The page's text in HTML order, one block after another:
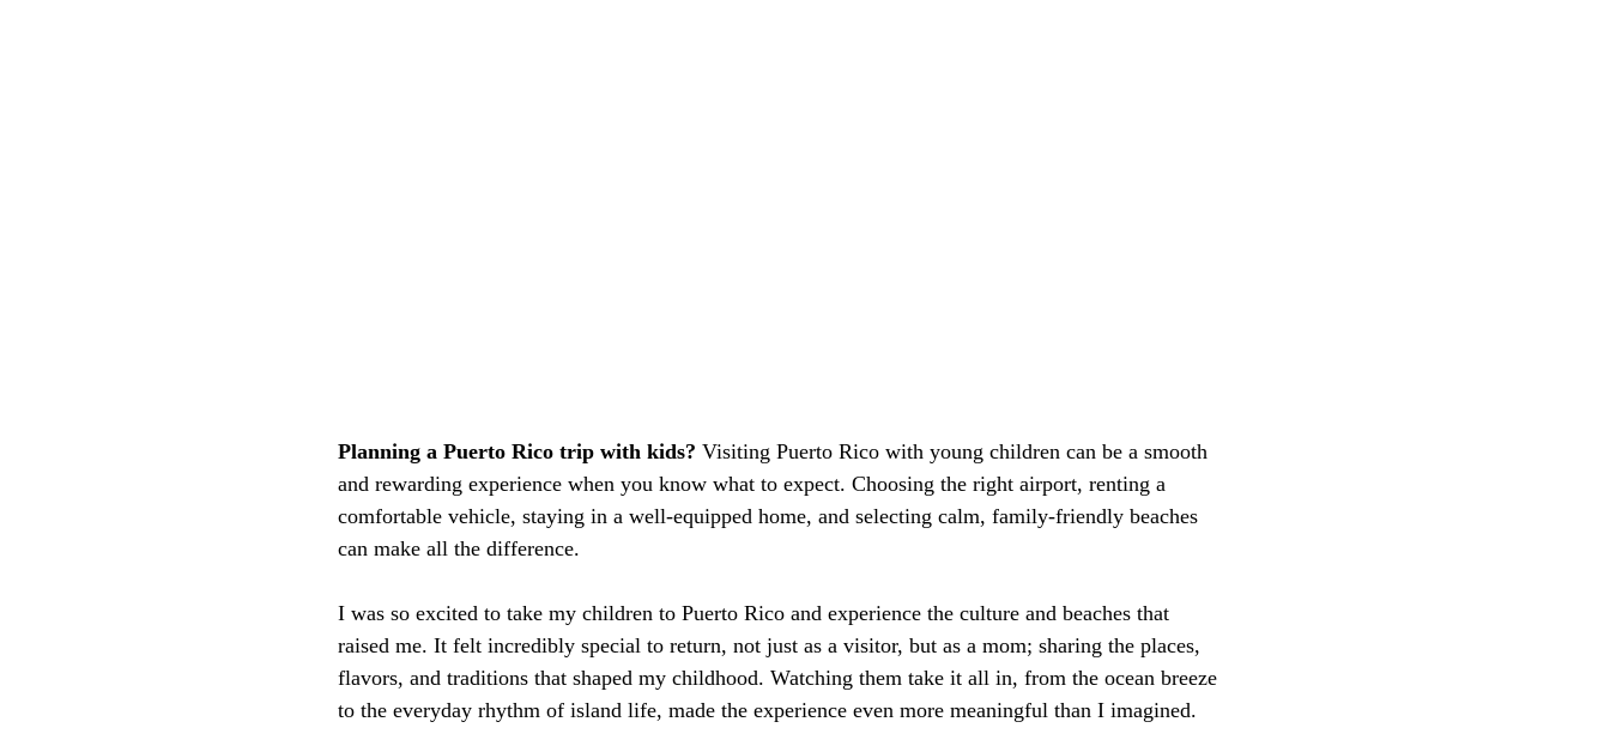
Planning a Puerto Rico trip with kids? Visiting Puerto Rico with young children can be a smooth
and rewarding experience when you know what to expect. Choosing the right airport, renting a
comfortable vehicle, staying in a well-equipped home, and selecting calm, family-friendly beaches
can make all the difference.
I was so excited to take my children to Puerto Rico and experience the culture and beaches that
raised me. It felt incredibly special to return, not just as a visitor, but as a mom; sharing the places,
flavors, and traditions that shaped my childhood. Watching them take it all in, from the ocean breeze
to the everyday rhythm of island life, made the experience even more meaningful than I imagined.